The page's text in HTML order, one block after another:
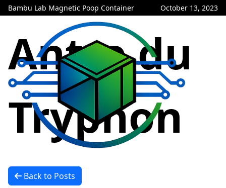
Bambu Lab Magnetic Poop Container October 13, 2023
Antre du
Tryphon
Back to Posts